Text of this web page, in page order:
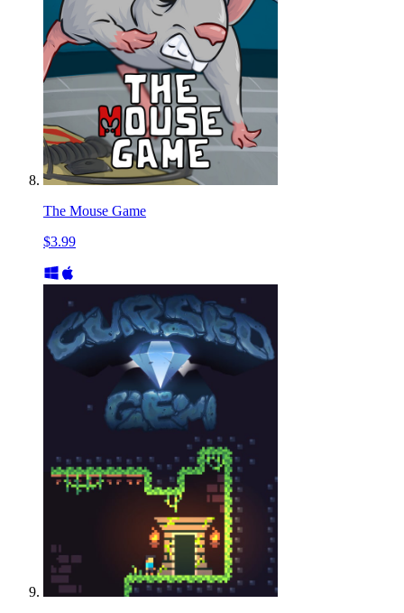
The Mouse Game
$3.99